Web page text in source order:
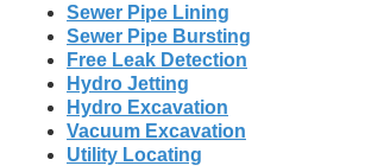
Sewer Pipe Lining
Sewer Pipe Bursting
Free Leak Detection
Hydro Jetting
Hydro Excavation
Vacuum Excavation
Utility Locating